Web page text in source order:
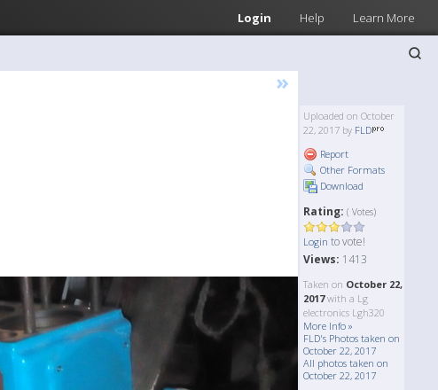
Login Help Learn More
»
Uploaded on October
22, 2017 by FLD
Report
Other Formats
Download
Rating: ( Votes)
Login to vote!
Views: 1413
Taken on October 22,
2017with a Lg
electronics Lgh320
More Info »
FLD's Photos taken on
October 22, 2017
All photos taken on
October 22, 2017